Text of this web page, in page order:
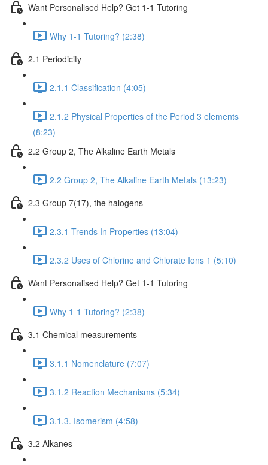
Want Personalised Help? Get 1-1 Tutoring
Why 1-1 Tutoring? (2:38)
2.1 Periodicity
2.1.1 Classification (4:05)
2.1.2 Physical Properties of the Period 3 elements
(8:23)
2.2 Group 2, The Alkaline Earth Metals
2.2 Group 2, The Alkaline Earth Metals (13:23)
2.3 Group 7(17), the halogens
2.3.1 Trends In Properties (13:04)
2.3.2 Uses of Chlorine and Chlorate Ions 1 (5:10)
Want Personalised Help? Get 1-1 Tutoring
Why 1-1 Tutoring? (2:38)
3.1 Chemical measurements
3.1.1 Nomenclature (7:07)
3.1.2 Reaction Mechanisms (5:34)
3.1.3. Isomerism (4:58)
3.2 Alkanes